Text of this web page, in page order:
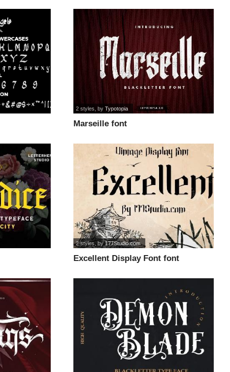
Marseille font
2 styles , byTypotopia
Excellent Display Font font
2 styles, by177Studio.com